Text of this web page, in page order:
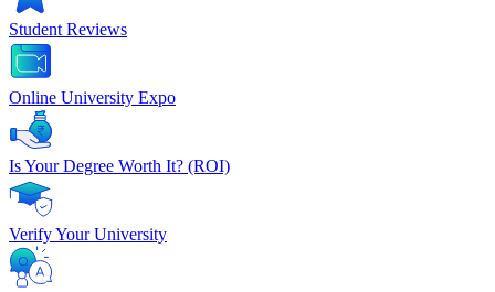
Student Reviews
Online University Expo
Is Your Degree Worth It? (ROI)
Verify Your University